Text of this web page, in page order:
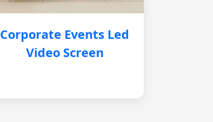
Corporate Events Led
Video Screen